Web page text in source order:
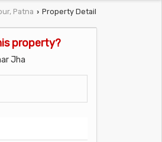
Patna › Property Detail
property?
Jha